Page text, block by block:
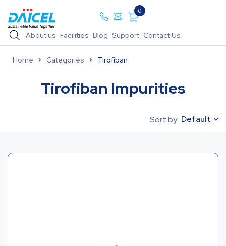
0
About us Facilities Blog Support Contact Us
Home Categories Tirofiban
Tirofiban Impurities
Sort by Default